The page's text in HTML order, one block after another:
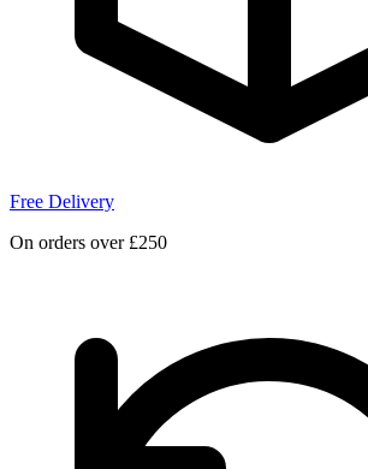
Free Delivery
On orders over £250